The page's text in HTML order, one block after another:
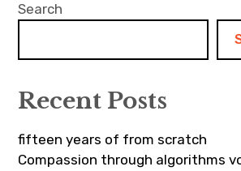
Search
Recent Posts
fifteen years of from scratch
Compassion through algorithms